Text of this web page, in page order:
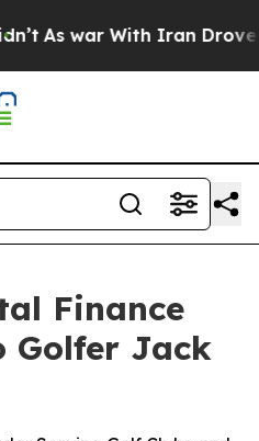
As war With Iran Drove oil
Finance
Golfer Jack